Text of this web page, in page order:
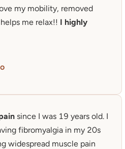
my mobility, removed
me relax!! I highly
since I was 19 years old. I
fibromyalgia in my 20s
widespread muscle pain